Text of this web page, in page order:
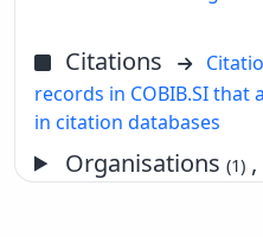
Citations
records in COBIB.SI that
in citation databases
Organisations(1)